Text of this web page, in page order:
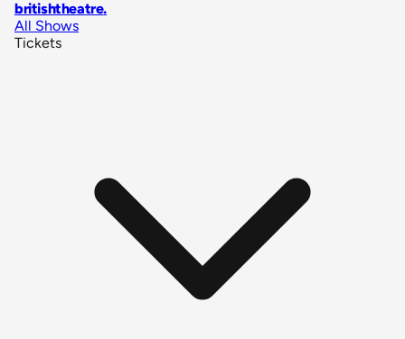
britishtheatre.
All Shows
Tickets